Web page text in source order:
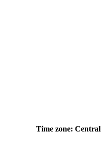
Time zone: Central